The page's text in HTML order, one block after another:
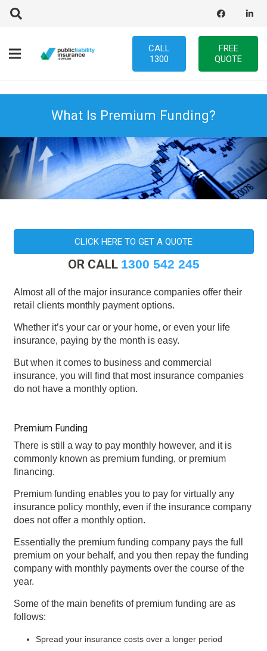
CALL
1300
FREE
QUOTE
What Is Premium Funding?
CLICK HERE TO GET A QUOTE
OR CALL 1300 542 245
Almost all of the major insurance companies offer their
retail clients monthly payment options.
Whether it’s your car or your home, or even your life
insurance, paying by the month is easy.
But when it comes to business and commercial
insurance, you will find that most insurance companies
do not have a monthly option.
Premium Funding
There is still a way to pay monthly however, and it is
commonly known as premium funding, or premium
financing.
Premium funding enables you to pay for virtually any
insurance policy monthly, even if the insurance company
does not offer a monthly option.
Essentially the premium funding company pays the full
premium on your behalf, and you then repay the funding
company with monthly payments over the course of the
year.
Some of the main benefits of premium funding are as
follows:
Spread your insurance costs over a longer period